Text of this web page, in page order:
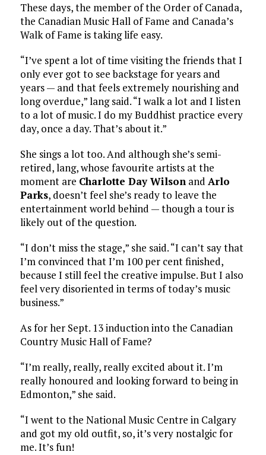
These days, the member of the Order of Canada,
the Canadian Music Hall of Fame and Canada’s
Walk of Fame is taking life easy.
“I’ve spent a lot of time visiting the friends that I
only ever got to see backstage for years and
years — and that feels extremely nourishing and
long overdue,” lang said. “I walk a lot and I listen
to a lot of music. I do my Buddhist practice every
day, once a day. That’s about it.”
She sings a lot too. And although she’s semi-
retired, lang, whose favourite artists at the
moment are Charlotte Day Wilsonand Arlo
Parks, doesn’t feel she’s ready to leave the
entertainment world behind — though a tour is
likely out of the question.
“I don’t miss the stage,” she said. “I can’t say that
I’m convinced that I’m 100 per cent finished,
because I still feel the creative impulse. But I also
feel very disoriented in terms of today’s music
business.”
As for her Sept. 13 induction into the Canadian
Country Music Hall of Fame?
“I’m really, really, really excited about it. I’m
really honoured and looking forward to being in
Edmonton,” she said.
“I went to the National Music Centre in Calgary
and got my old outfit, so, it’s very nostalgic for
me. It’s fun!